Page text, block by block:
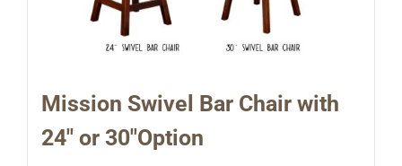
Mission Swivel Bar Chair with
24″ or 30″Option